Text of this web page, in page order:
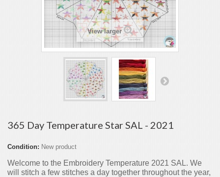
View larger
365 Day Temperature Star SAL - 2021
Condition: New product
Welcome to the Embroidery Temperature 2021 SAL. We
will stitch a few stitches a day together throughout the year,